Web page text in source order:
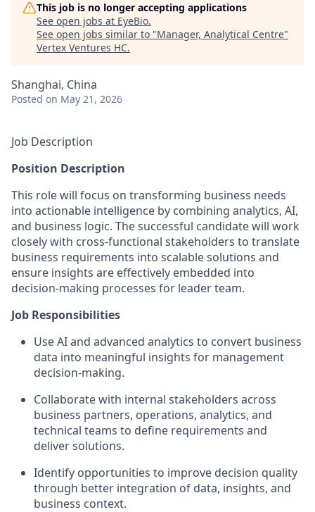
This job is no longer accepting applications
See open jobs at EyeBio.
See open jobs similar to "Manager, Analytical Centre"
Vertex Ventures HC.
Shanghai, China
Posted on May 21, 2026
Job Description
Position Description
This role will focus on transforming business needs
into actionable intelligence by combining analytics, AI,
and business logic. The successful candidate will work
closely with cross-functional stakeholders to translate
business requirements into scalable solutions and
ensure insights are effectively embedded into
decision-making processes for leader team.
Job Responsibilities
Use AI and advanced analytics to convert business
data into meaningful insights for management
decision-making.
Collaborate with internal stakeholders across
business partners, operations, analytics, and
technical teams to define requirements and
deliver solutions.
Identify opportunities to improve decision quality
through better integration of data, insights, and
business context.